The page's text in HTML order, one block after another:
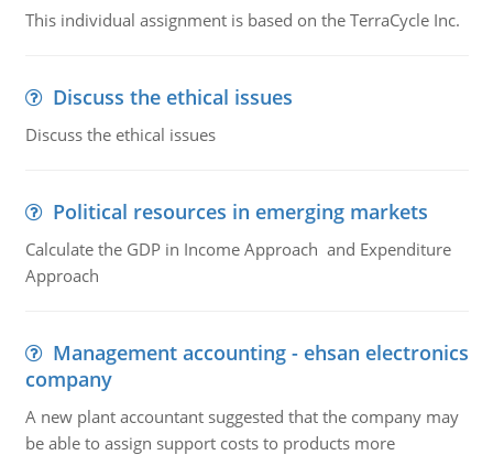
This individual assignment is based on the TerraCycle Inc.
Discuss the ethical issues
Discuss the ethical issues
Political resources in emerging markets
Calculate the GDP in Income Approach and Expenditure
Approach
Management accounting - ehsan electronics
company
A new plant accountant suggested that the company may
be able to assign support costs to products more